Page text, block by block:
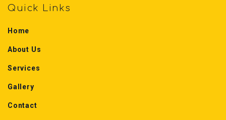
Quick Links
Home
About Us
Services
Gallery
Contact